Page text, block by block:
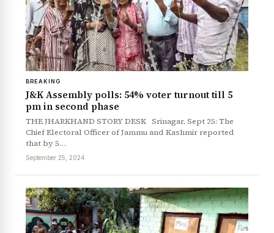
BREAKING
J&K Assembly polls: 54% voter turnout till 5
pm in second phase
THE JHARKHAND STORY DESK Srinagar, Sept 25: The
Chief Electoral Officer of Jammu and Kashmir reported
that by 5…
September 25, 2024